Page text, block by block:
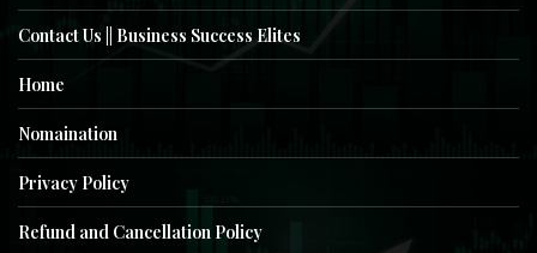
Contact Us || Business Success Elites
Home
Nomaination
Privacy Policy
Refund and Cancellation Policy